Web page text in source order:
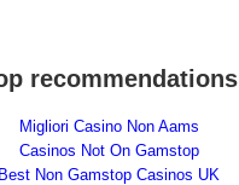
recommendations
Migliori Casino Non Aams
Casinos Not On Gamstop
Best Non Gamstop Casinos UK